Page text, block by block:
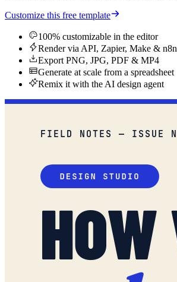
Customize this free template
100% customizable in the editor
Render via API, Zapier, Make & n8n
Export PNG, JPG, PDF & MP4
Generate at scale from a spreadsheet
Remix it with the AI design agent